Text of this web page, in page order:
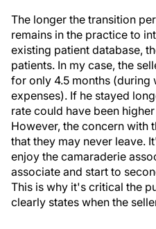
The longer the transition
remains in the practice to
existing patient database,
patients. In my case, the
for only 4.5 months (during
expenses). If he stayed
rate could have been
However, the concern with
that they may never leave.
enjoy the camaraderie
associate and start to
This is why it's critical the
clearly states when the